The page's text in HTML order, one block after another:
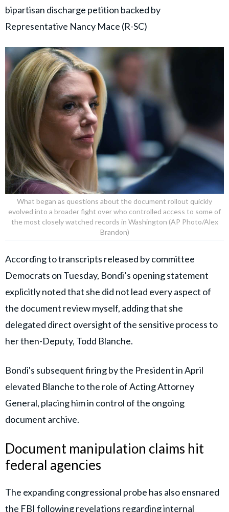
bipartisan discharge petition backed by
Representative Nancy Mace (R-SC)
What began as questions about the document rollout quickly
evolved into a broader fight over who controlled access to some of
the most closely watched records in Washington (AP Photo/Alex
Brandon)
According to transcripts released by committee
Democrats on Tuesday, Bondi’s opening statement
explicitly noted that she did not lead every aspect of
the document review myself, adding that she
delegated direct oversight of the sensitive process to
her then-Deputy, Todd Blanche.
Bondi's subsequent firing by the President in April
elevated Blanche to the role of Acting Attorney
General, placing him in control of the ongoing
document archive.
Document manipulation claims hit
federal agencies
The expanding congressional probe has also ensnared
the FBI following revelations regarding internal